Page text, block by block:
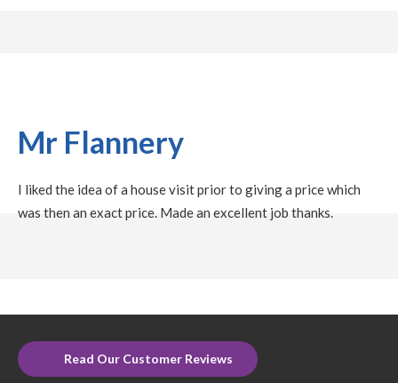
Mr Flannery
I liked the idea of a house visit prior to giving a price which
was then an exact price. Made an excellent job thanks.
Read Our Customer Reviews